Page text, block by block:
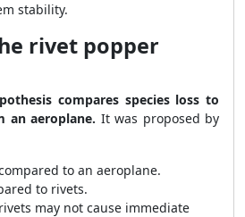
stability.
rivet popper
compares species loss to
an aeroplane. It was proposed by
to an aeroplane.
to rivets.
may not cause immediate